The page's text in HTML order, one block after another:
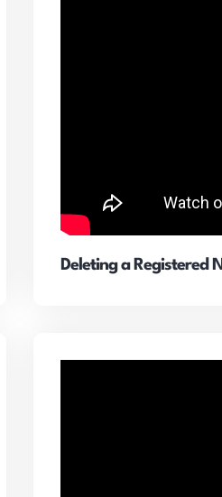
Deleting a Registered